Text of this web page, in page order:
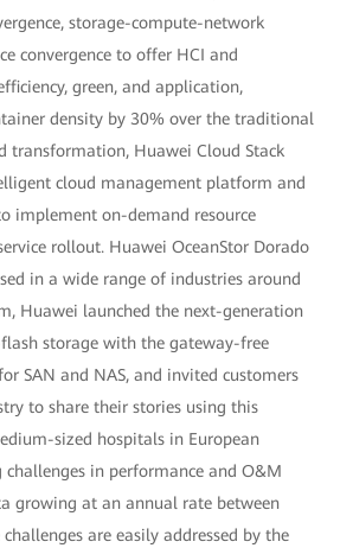
storage-compute-network
convergence to offer HCI and
green, and application,
density by 30% over the traditional
transformation, Huawei Cloud Stack
cloud management platform and
implement on-demand resource
rollout. Huawei OceanStor Dorado
in a wide range of industries around
Huawei launched the next-generation
storage with the gateway-free
SAN and NAS, and invited customers
to share their stories using this
sized hospitals in European
challenges in performance and O&M
growing at an annual rate between
are easily addressed by the